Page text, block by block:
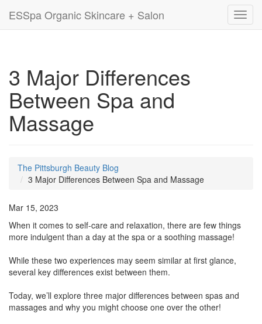
ESSpa Organic Skincare + Salon
3 Major Differences
Between Spa and
Massage
The Pittsburgh Beauty Blog
3 Major Differences Between Spa and Massage
Mar 15, 2023
When it comes to self-care and relaxation, there are few things
more indulgent than a day at the spa or a soothing massage!
While these two experiences may seem similar at first glance,
several key differences exist between them.
Today, we’ll explore three major differences between spas and
massages and why you might choose one over the other!